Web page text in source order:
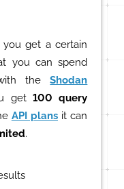
get a certain
you can spend
with theShodan
get100 query
API plans it can
.